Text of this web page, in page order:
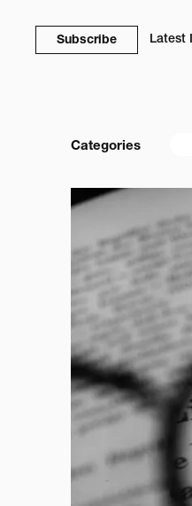
Subscribe Latest
Categories